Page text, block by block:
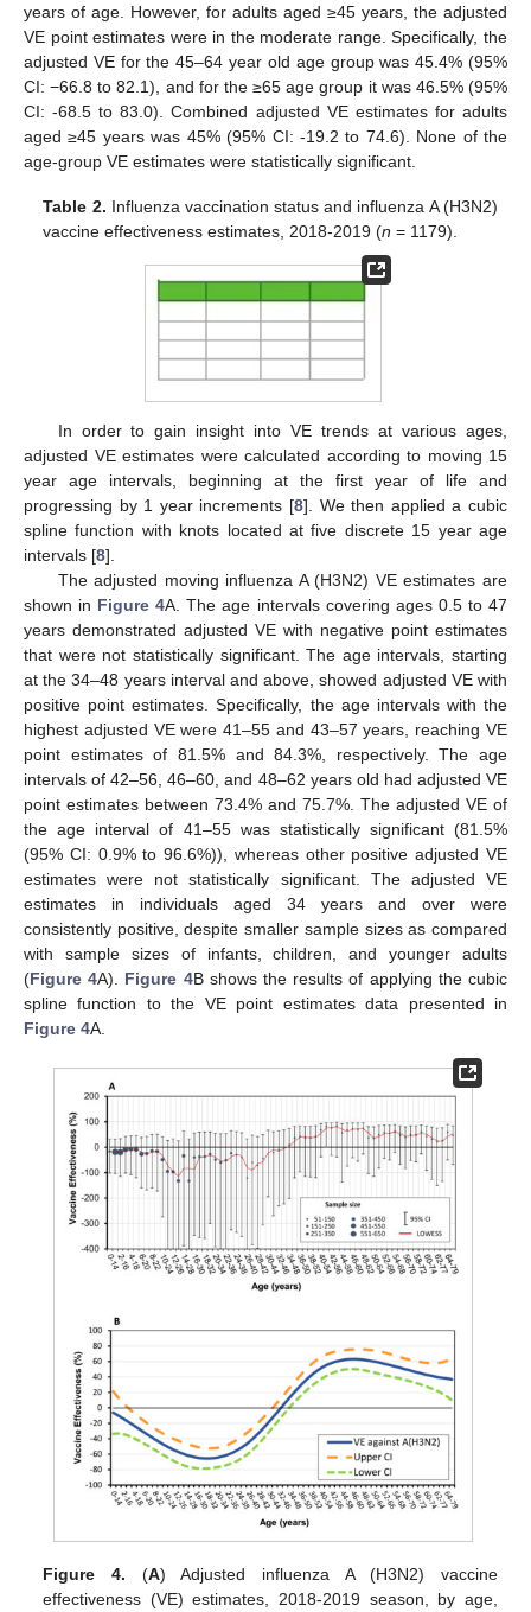
years of age. However, for adults aged ≥45 years, the adjusted
VE point estimates were in the moderate range. Specifically, the
adjusted VE for the 45–64 year old age group was 45.4% (95%
CI: −66.8 to 82.1), and for the ≥65 age group it was 46.5% (95%
CI: -68.5 to 83.0). Combined adjusted VE estimates for adults
aged ≥45 years was 45% (95% CI: -19.2 to 74.6). None of the
age-group VE estimates were statistically significant.
Table 2. Influenza vaccination status and influenza A (H3N2)
vaccine effectiveness estimates, 2018-2019 (n = 1179).
In order to gain insight into VE trends at various ages,
adjusted VE estimates were calculated according to moving 15
year age intervals, beginning at the first year of life and
progressing by 1 year increments [8]. We then applied a cubic
spline function with knots located at five discrete 15 year age
intervals [8].
The adjusted moving influenza A (H3N2) VE estimates are
shown in Figure 4A. The age intervals covering ages 0.5 to 47
years demonstrated adjusted VE with negative point estimates
that were not statistically significant. The age intervals, starting
at the 34–48 years interval and above, showed adjusted VE with
positive point estimates. Specifically, the age intervals with the
highest adjusted VE were 41–55 and 43–57 years, reaching VE
point estimates of 81.5% and 84.3%, respectively. The age
intervals of 42–56, 46–60, and 48–62 years old had adjusted VE
point estimates between 73.4% and 75.7%. The adjusted VE of
the age interval of 41–55 was statistically significant (81.5%
(95% CI: 0.9% to 96.6%)), whereas other positive adjusted VE
estimates were not statistically significant. The adjusted VE
estimates in individuals aged 34 years and over were
consistently positive, despite smaller sample sizes as compared
with sample sizes of infants, children, and younger adults
(Figure 4A). Figure 4B shows the results of applying the cubic
spline function to the VE point estimates data presented in
Figure 4A.
Figure 4. (A) Adjusted influenza A (H3N2) vaccine
effectiveness (VE) estimates, 2018-2019 season, by age,